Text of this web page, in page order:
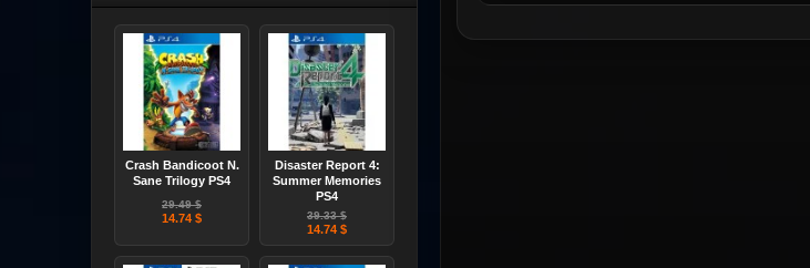
Crash Bandicoot N.
Sane Trilogy PS4
29.49 $
14.74 $
Disaster Report 4:
Summer Memories
PS4
39.33 $
14.74 $